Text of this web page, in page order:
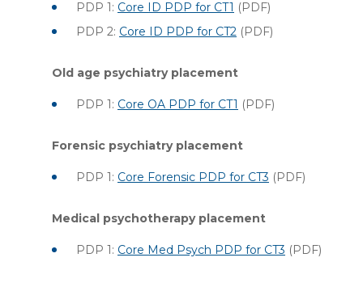
PDP 1: Core ID PDP for CT1 (PDF)
PDP 2: Core ID PDP for CT2 (PDF)
Old age psychiatry placement
PDP 1: Core OA PDP for CT1 (PDF)
Forensic psychiatry placement
PDP 1: Core Forensic PDP for CT3 (PDF)
Medical psychotherapy placement
PDP 1: Core Med Psych PDP for CT3 (PDF)